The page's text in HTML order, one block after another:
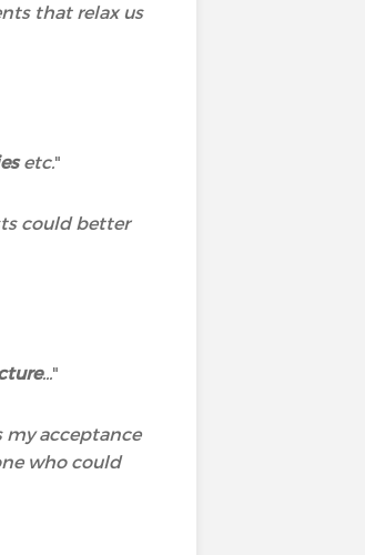
that relax us
etc."
could better
..."
acceptance
who could